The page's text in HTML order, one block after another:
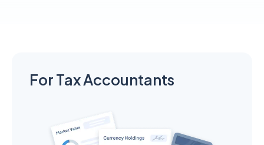
For Tax Accountants